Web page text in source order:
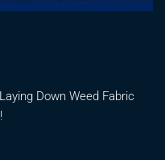
Down Weed Fabric